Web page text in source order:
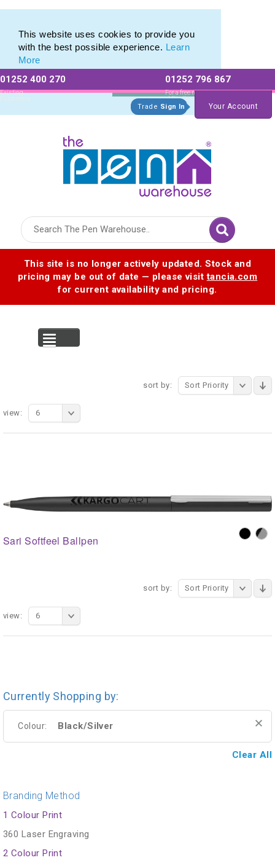
This website uses cookies to provide you
with the best possible experience. Learn
More
01252 400 270
Existing
Customers
01252 796 867
For a free no
obligation quote
Trade Sign In Your Account
This site is no longer actively updated. Stock and
pricing may be out of date — please visittancia.com
for current availability and pricing.
sort by: Sort Priority
view: 6
Sari Softfeel Ballpen
sort by: Sort Priority
view: 6
Currently Shopping by:
Colour: Black/Silver
Clear All
Branding Method
1 Colour Print
360 Laser Engraving
2 Colour Print